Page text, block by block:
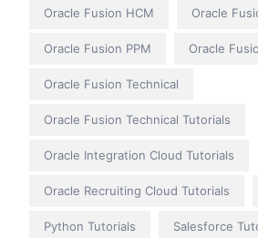
Oracle Fusion HCM Oracle
Oracle Fusion PPM Oracle
Oracle Fusion Technical
Oracle Fusion Technical Tutorials
Oracle Integration Cloud Tutorials
Oracle Recruiting Cloud Tutorials
Python Tutorials Salesforce